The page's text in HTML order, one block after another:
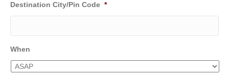
Destination City/Pin Code *
When